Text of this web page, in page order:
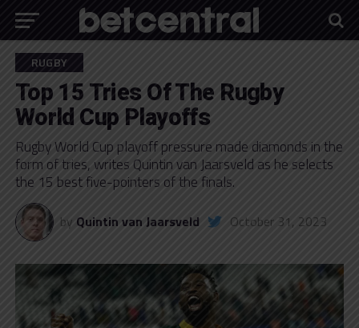
RUGBY
Top 15 Tries Of The Rugby
World Cup Playoffs
Rugby World Cup playoff pressure made diamonds in the
form of tries, writes Quintin van Jaarsveld as he selects
the 15 best five-pointers of the finals.
by Quintin van Jaarsveld October 31, 2023